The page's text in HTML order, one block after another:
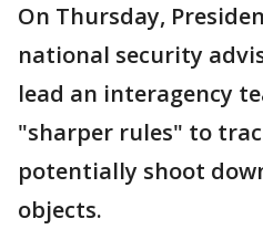
On Thursday,
national security
lead an interagency
"sharper rules" to
potentially shoot
objects.